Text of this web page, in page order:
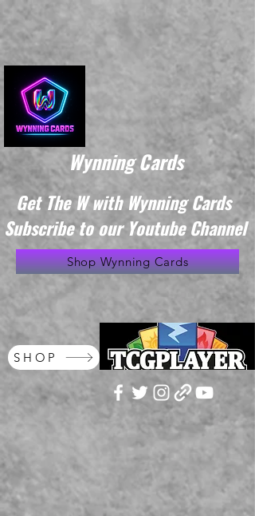
Wynning Cards
Get The W with Wynning Cards
Subscribe to our Youtube Channel
Shop Wynning Cards
SHOP